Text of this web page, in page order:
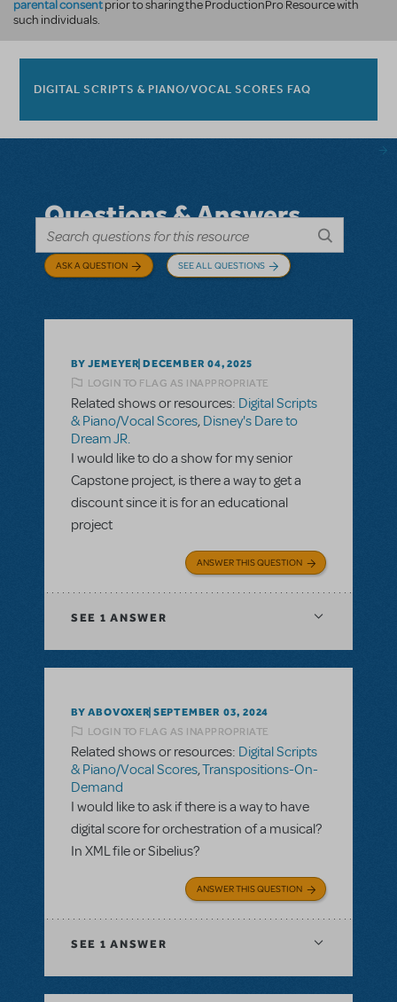
parental consentprior to sharing the ProductionPro Resource with
such individuals.
DIGITAL SCRIPTS & PIANO/VOCAL SCORES FAQ
Questions & Answers
ASK A QUESTION SEE ALL QUESTIONS
BY JEMEYER DECEMBER 04, 2025
LOGIN TO FLAG AS INAPPROPRIATE
Related shows or resources: Digital Scripts
& Piano/Vocal Scores, Disney's Dare to
Dream JR.
I would like to do a show for my senior
Capstone project, is there a way to get a
discount since it is for an educational
project
ANSWER THIS QUESTION
SEE 1 ANSWER
BY ABOVOXER SEPTEMBER 03, 2024
LOGIN TO FLAG AS INAPPROPRIATE
Related shows or resources: Digital Scripts
& Piano/Vocal Scores,Transpositions-On-
Demand
I would like to ask if there is a way to have
digital score for orchestration of a musical?
In XML file or Sibelius?
ANSWER THIS QUESTION
SEE 1 ANSWER